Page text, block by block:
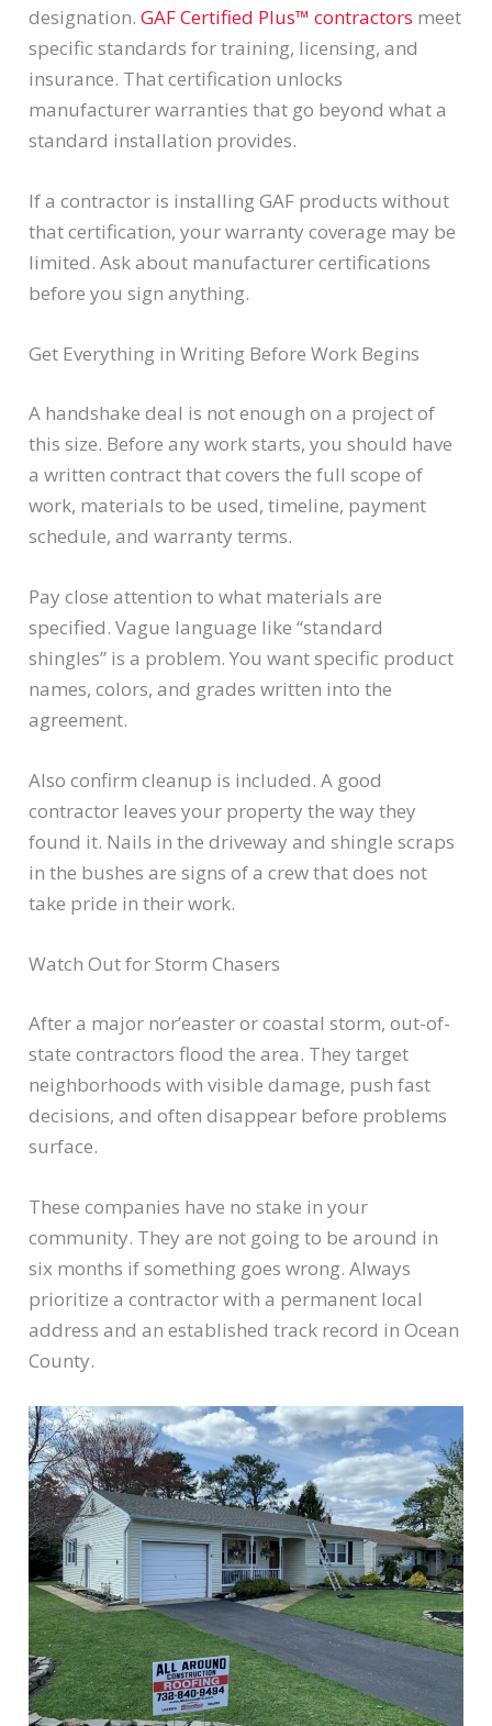
designation.GAF Certified Plus™ contractors meet
specific standards for training, licensing, and
insurance. That certification unlocks
manufacturer warranties that go beyond what a
standard installation provides.
If a contractor is installing GAF products without
that certification, your warranty coverage may be
limited. Ask about manufacturer certifications
before you sign anything.
Get Everything in Writing Before Work Begins
A handshake deal is not enough on a project of
this size. Before any work starts, you should have
a written contract that covers the full scope of
work, materials to be used, timeline, payment
schedule, and warranty terms.
Pay close attention to what materials are
specified. Vague language like “standard
shingles” is a problem. You want specific product
names, colors, and grades written into the
agreement.
Also confirm cleanup is included. A good
contractor leaves your property the way they
found it. Nails in the driveway and shingle scraps
in the bushes are signs of a crew that does not
take pride in their work.
Watch Out for Storm Chasers
After a major nor’easter or coastal storm, out-of-
state contractors flood the area. They target
neighborhoods with visible damage, push fast
decisions, and often disappear before problems
surface.
These companies have no stake in your
community. They are not going to be around in
six months if something goes wrong. Always
prioritize a contractor with a permanent local
address and an established track record in Ocean
County.